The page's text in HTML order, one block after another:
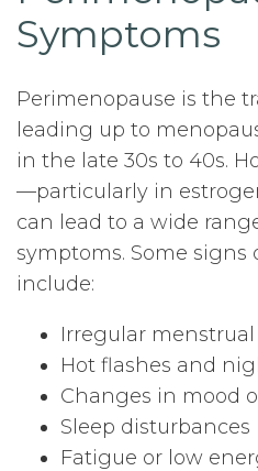
Symptoms
Perimenopause is the
leading up to
in the late 30s to 40s.
—particularly in
can lead to a wide
symptoms. Some signs
include:
Irregular menstrual
Hot flashes and
Changes in mood
Sleep disturbances
Fatigue or low